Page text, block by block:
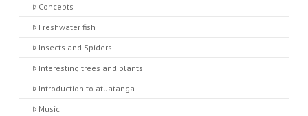
Concepts
Freshwater fish
Insects and Spiders
Interesting trees and plants
Introduction to atuatanga
Music